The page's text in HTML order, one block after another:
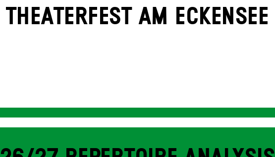
THEATERFEST AM ECKENSEE